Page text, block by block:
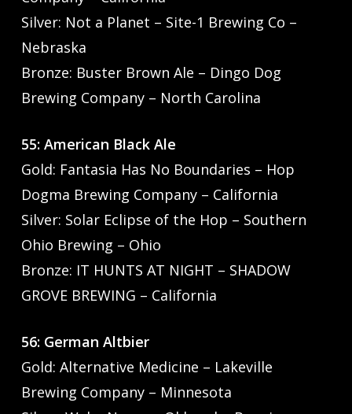
Silver: Not a Planet – Site-1 Brewing Co –
Nebraska
Bronze: Buster Brown Ale – Dingo Dog
Brewing Company – North Carolina
55: American Black Ale
Gold: Fantasia Has No Boundaries – Hop
Dogma Brewing Company – California
Silver: Solar Eclipse of the Hop – Southern
Ohio Brewing – Ohio
Bronze: IT HUNTS AT NIGHT – SHADOW
GROVE BREWING – California
56: German Altbier
Gold: Alternative Medicine – Lakeville
Brewing Company – Minnesota